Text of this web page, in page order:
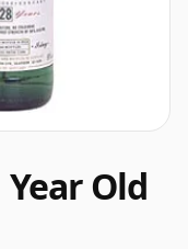
Old